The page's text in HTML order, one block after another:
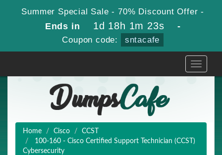
Summer Special Sale - 70% Discount Offer -
Ends in 1d 18h 1m 23s -
Coupon code: sntacafe
Toggle
Home Cisco
CCST
100-160 - Cisco Certified Support Technician (CCST)
Cybersecurity